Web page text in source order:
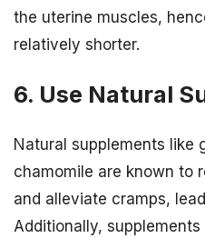
the uterine muscles,
relatively shorter.
6. Use Natural
Natural supplements like
chamomile are known to
and alleviate cramps,
Additionally,